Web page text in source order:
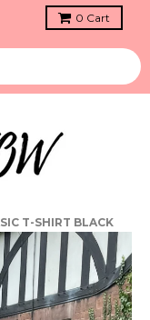
0 Cart
T-SHIRT BLACK